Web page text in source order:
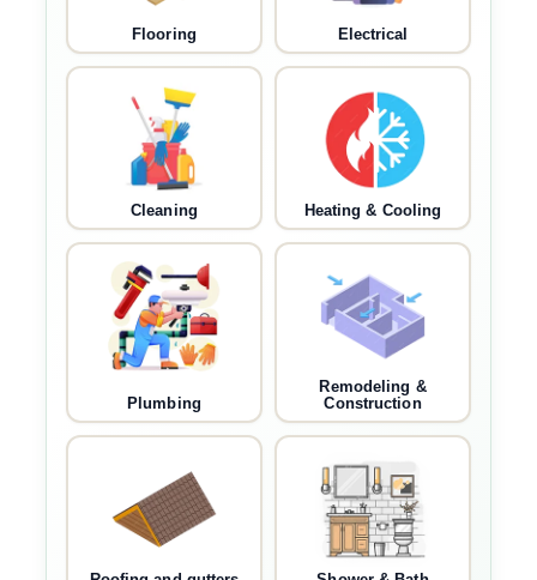
Flooring Electrical
Cleaning Heating & Cooling
Plumbing
Remodeling &
Construction